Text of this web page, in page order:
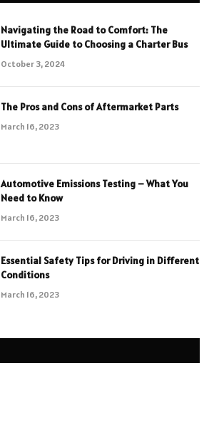
Navigating the Road to Comfort: The
Ultimate Guide to Choosing a Charter Bus
October 3, 2024
The Pros and Cons of Aftermarket Parts
March 16, 2023
Automotive Emissions Testing – What You
Need to Know
March 16, 2023
Essential Safety Tips for Driving in Different
Conditions
March 16, 2023